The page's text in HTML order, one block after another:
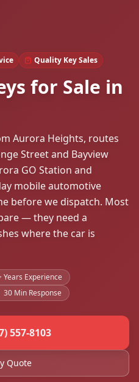
Quality Key Sales
for Sale in
Aurora Heights, routes
Street and Bayview
GO Station and
mobile automotive
before we dispatch. Most
— they need a
where the car is
Years Experience
30 Min Response
557-8103
Quote